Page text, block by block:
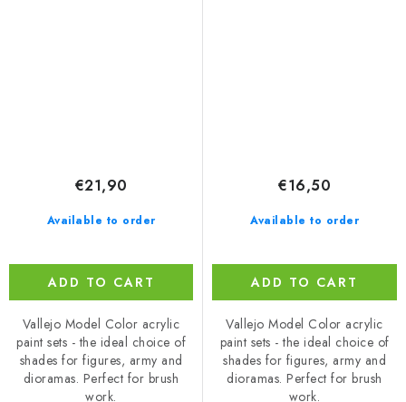
Available to order
€21,90
ADD TO CART
Vallejo Model Color acrylic
paint sets - the ideal choice of
shades for figures, army and
dioramas. Perfect for brush
work.
Available to order
€16,50
ADD TO CART
Vallejo Model Color acrylic
paint sets - the ideal choice of
shades for figures, army and
dioramas. Perfect for brush
work.